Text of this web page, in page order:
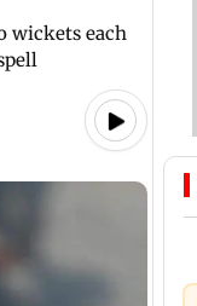
wickets each